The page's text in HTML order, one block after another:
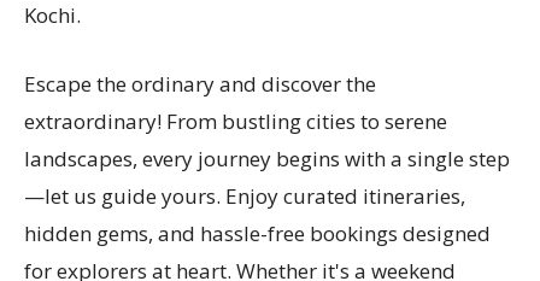
Kochi.
Escape the ordinary and discover the
extraordinary! From bustling cities to serene
landscapes, every journey begins with a single step
—let us guide yours. Enjoy curated itineraries,
hidden gems, and hassle-free bookings designed
for explorers at heart. Whether it's a weekend